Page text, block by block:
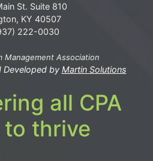
St. Suite 810
KY 40507
222-0030
Management Association
Developed by Martin Solutions
all CPA
thrive